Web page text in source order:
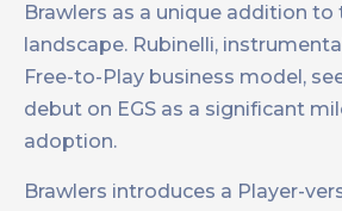
Brawlers as a unique addition to
landscape. Rubinelli,
Free-to-Play business model,
debut on EGS as a significant
adoption.
Brawlers introduces a Player-